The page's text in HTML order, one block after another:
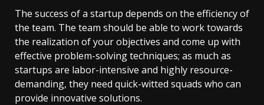
The success of a startup depends on the efficiency of
the team. The team should be able to work towards
the realization of your objectives and come up with
effective problem-solving techniques; as much as
startups are labor-intensive and highly resource-
demanding, they need quick-witted squads who can
provide innovative solutions.